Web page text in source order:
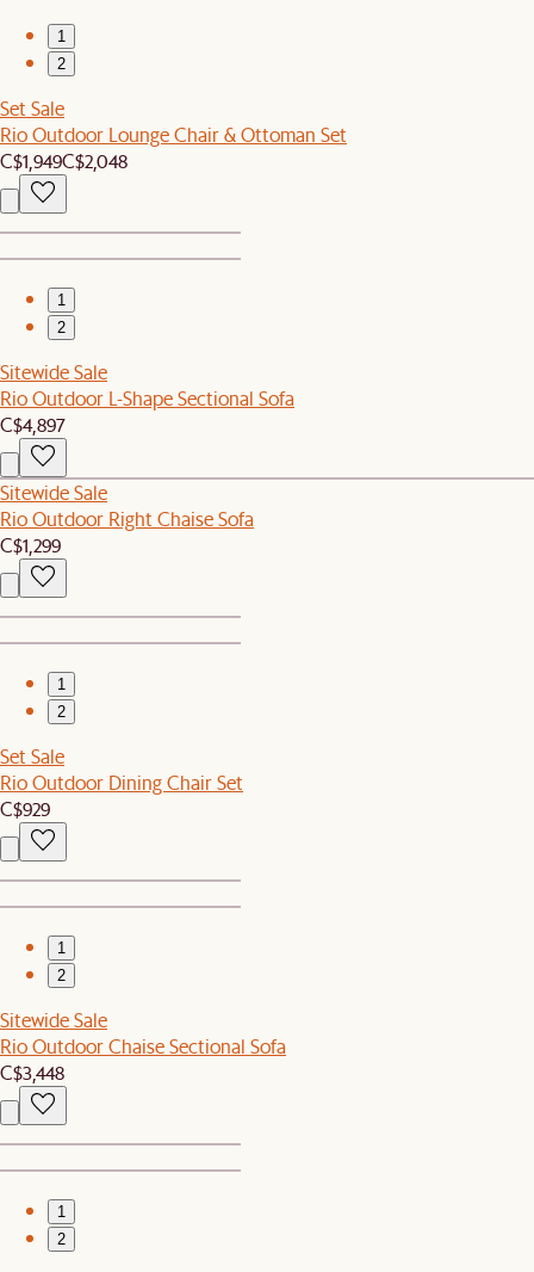
1
2
Set Sale
Rio Outdoor Lounge Chair & Ottoman Set
C$1,949C$2,048
1
2
Sitewide Sale
Rio Outdoor L-Shape Sectional Sofa
C$4,897
Sitewide Sale
Rio Outdoor Right Chaise Sofa
C$1,299
1
2
Set Sale
Rio Outdoor Dining Chair Set
C$929
1
2
Sitewide Sale
Rio Outdoor Chaise Sectional Sofa
C$3,448
1
2